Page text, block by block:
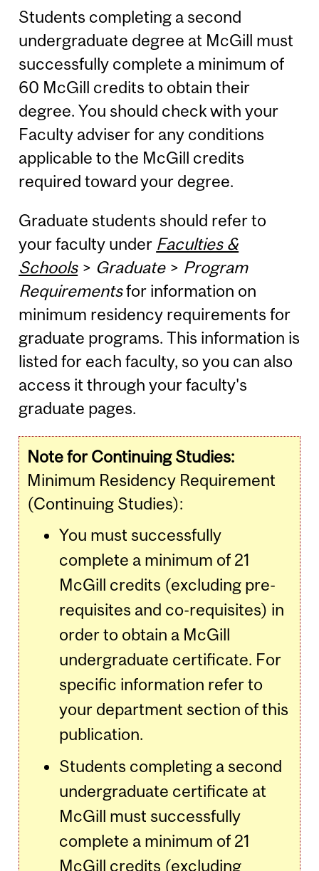
Students completing a second
undergraduate degree at McGill must
successfully complete a minimum of
60 McGill credits to obtain their
degree. You should check with your
Faculty adviser for any conditions
applicable to the McGill credits
required toward your degree.
Graduate students should refer to
your faculty under Faculties &
Schools> Graduate> Program
Requirementsfor information on
minimum residency requirements for
graduate programs. This information is
listed for each faculty, so you can also
access it through your faculty's
graduate pages.
Note for Continuing Studies:
Minimum Residency Requirement
(Continuing Studies):
You must successfully
complete a minimum of 21
McGill credits (excluding pre-
requisites and co-requisites) in
order to obtain a McGill
undergraduate certificate. For
specific information refer to
your department section of this
publication.
Students completing a second
undergraduate certificate at
McGill must successfully
complete a minimum of 21
McGill credits (excluding